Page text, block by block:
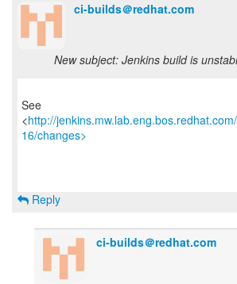
ci-builds＠redhat.com
New subject: Jenkins build is
See
<http://
16/changes>
Reply
ci-builds＠redhat.com